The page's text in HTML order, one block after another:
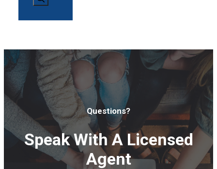
Questions?
Speak With A Licensed
Agent